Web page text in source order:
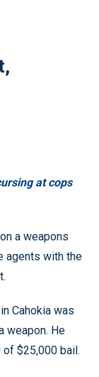
at cops
a weapons
agents with the
Cahokia was
weapon. He
of $25,000 bail.